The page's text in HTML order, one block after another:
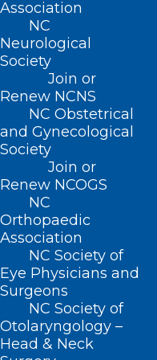
Association
NC
Neurological
Society
Join or
Renew NCNS
NC Obstetrical
and Gynecological
Society
Join or
Renew NCOGS
NC
Orthopaedic
Association
NC Society of
Eye Physicians and
Surgeons
NC Society of
Otolaryngology –
Head & Neck
additional medical
cholesterol,
depression. (Your
medicine doctor
concerns related
weight
underlying factor
referral.)
Majeski’s team
dietician Ashley
assistant Morgan
treatment
exercise and
medication and